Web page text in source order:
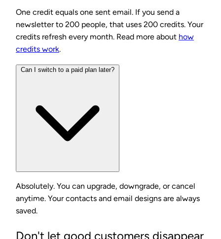
One credit equals one sent email. If you send a
newsletter to 200 people, that uses 200 credits. Your
credits refresh every month. Read more about how
credits work.
Can I switch to a paid plan later?
Absolutely. You can upgrade, downgrade, or cancel
anytime. Your contacts and email designs are always
saved.
Don't let good customers disappear